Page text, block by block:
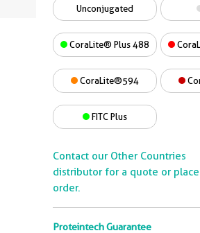
Unconjugated
CoraLite® Plus 488
CoraLite®594
FITC Plus
Contact our Other Countries
distributor for a quote or
order.
Proteintech Guarantee